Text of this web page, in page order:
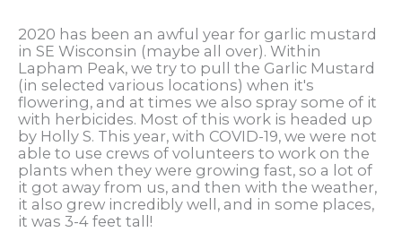
2020 has been an awful year for garlic mustard
in SE Wisconsin (maybe all over). Within
Lapham Peak, we try to pull the Garlic Mustard
(in selected various locations) when it's
flowering, and at times we also spray some of it
with herbicides. Most of this work is headed up
by Holly S. This year, with COVID-19, we were not
able to use crews of volunteers to work on the
plants when they were growing fast, so a lot of
it got away from us, and then with the weather,
it also grew incredibly well, and in some places,
it was 3-4 feet tall!